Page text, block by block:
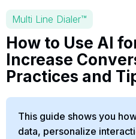
Multi Line Dialer™
How to Use AI
Increase
Practices and
This guide shows you
data, personalize